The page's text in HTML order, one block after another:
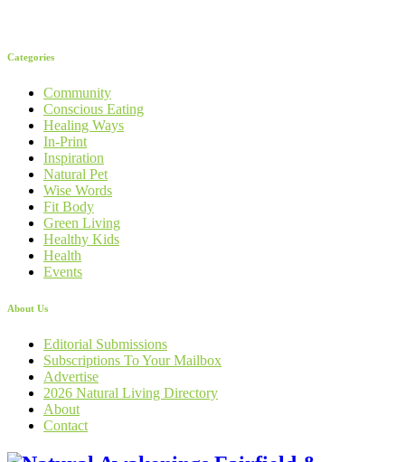
Categories
Community
Conscious Eating
Healing Ways
In-Print
Inspiration
Natural Pet
Wise Words
Fit Body
Green Living
Healthy Kids
Health
Events
About Us
Editorial Submissions
Subscriptions To Your Mailbox
Advertise
2026 Natural Living Directory
About
Contact